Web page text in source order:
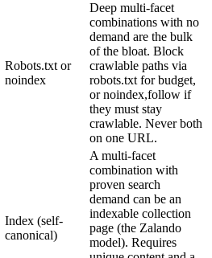
Robots.txt or
noindex
Deep multi-facet
combinations with no
demand are the bulk
of the bloat. Block
crawlable paths via
robots.txt for budget,
or noindex,follow if
they must stay
crawlable. Never both
on one URL.
Index (self-
canonical)
A multi-facet
combination with
proven search
demand can be an
indexable collection
page (the Zalando
model). Requires